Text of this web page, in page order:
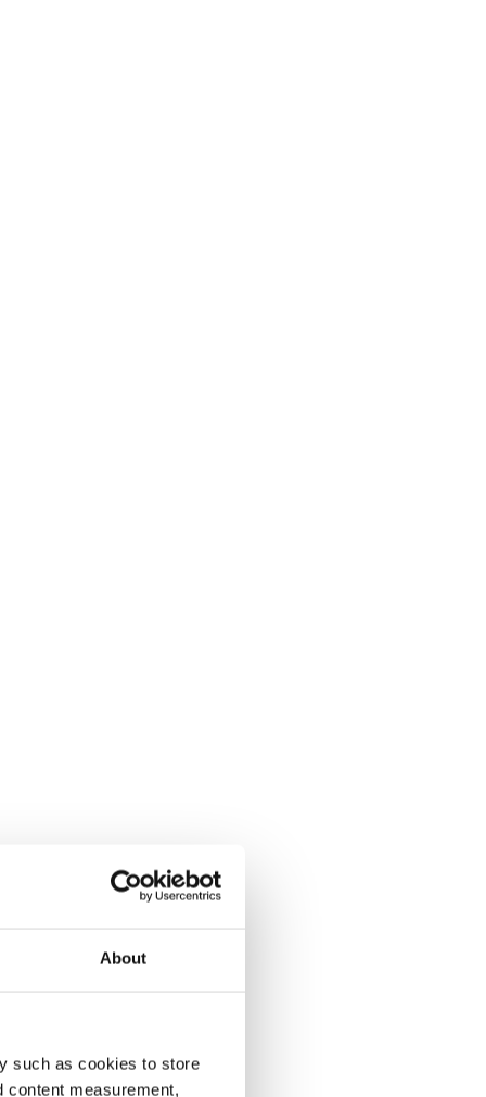
About
such as cookies to store
content measurement,